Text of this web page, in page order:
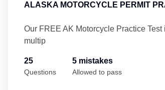
ALASKA MOTORCYCLE PERMIT
Our FREE AK Motorcycle Practice
multip
25
Questions
5 mistakes
Allowed to pass